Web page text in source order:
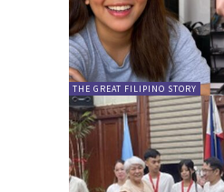
THE GREAT FILIPINO STORY